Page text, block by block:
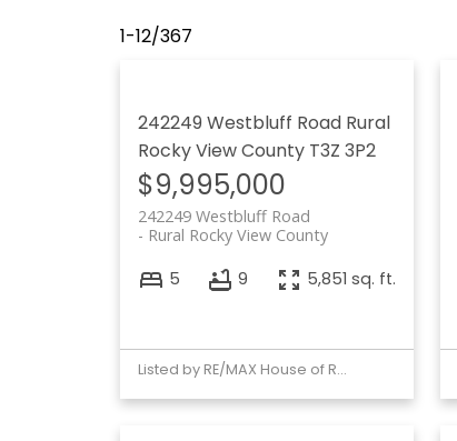
1-12/367
242249 Westbluff Road Rural
Rocky View County T3Z 3P2
$9,995,000
242249 Westbluff Road
Rural Rocky View County
5 9 5,851 sq. ft.
Listed by RE/MAX House of Real Estate